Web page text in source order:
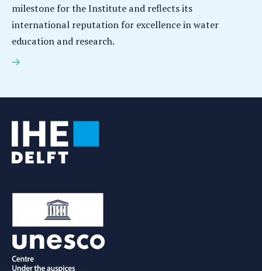
milestone for the Institute and reflects its
international reputation for excellence in water
education and research.
IHE Delft ranked among the world's top 10